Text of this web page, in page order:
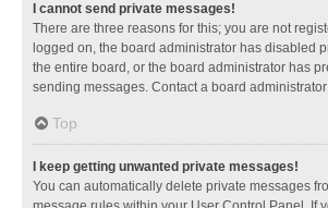
I cannot send private messages!
There are three reasons for this; you are not
logged on, the board administrator has disabled
the entire board, or the board administrator has
sending messages. Contact a board
Top
I keep getting unwanted private messages!
You can automatically delete private messages